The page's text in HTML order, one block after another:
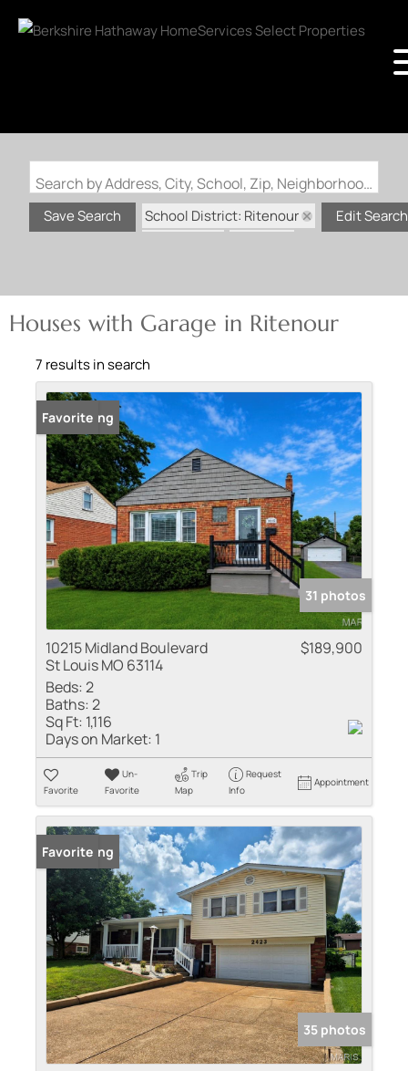
Search by Address, City, School, Zip, Neighborhood or #MLS
Save Search
School District: Ritenour
Edit Search
Houses with Garage in Ritenour
7 results in search
New Listing
Favorite
31 photos
10215 Midland Boulevard
St Louis MO 63114
$189,900
Beds:2
Baths:2
Sq Ft: 1,116
Days on Market: 1
Favorite
Un-
Favorite
Trip
Map
Request
Info
Appointment
New Listing
Favorite
35 photos